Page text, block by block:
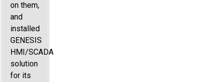
on them,
and
installed
GENESIS
HMI/SCADA
solution
for its